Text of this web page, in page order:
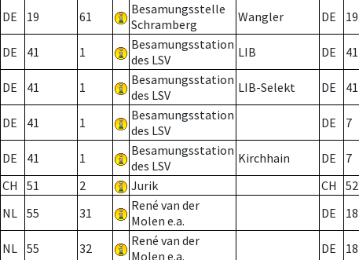
DE 19 61
Besamungsstelle
Schramberg
Wangler DE 19
DE 41 1
Besamungsstation
des LSV
LIB DE 41
DE 41 1
Besamungsstation
des LSV
LIB-Selekt DE 41
DE 41 1
Besamungsstation
des LSV
DE 7
DE 41 1
Besamungsstation
des LSV
Kirchhain DE 7
CH
51 2 Jurik CH 52
NL 55 31
René van der
Molen e.a.
DE 18
NL 55 32
René van der
Molen e.a.
DE 18